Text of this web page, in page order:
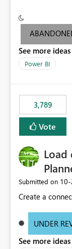
See more
Power BI
3,789
Vote
Load
Submitted on
Create a
UNDER
See more